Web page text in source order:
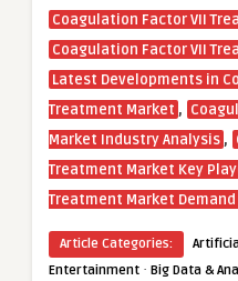
Coagulation Factor VII
Coagulation Factor VII
Latest Developments in
Treatment Market ,
Market Industry Analysis ,
Treatment Market Key
Treatment Market
Article Categories:
Entertainment · Big Data &